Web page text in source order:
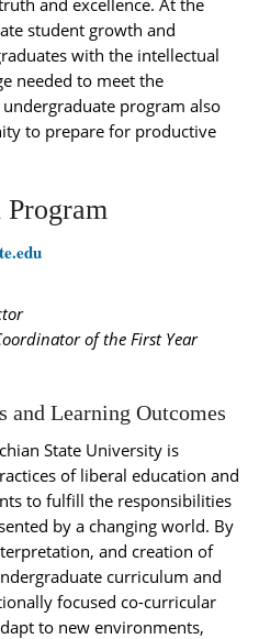
student growth and
with the intellectual
needed to meet the
program also
to prepare for productive
of the First Year
and Learning Outcomes
State University is
of liberal education and
to fulfill the responsibilities
by a changing world. By
and creation of
curriculum and
focused co-curricular
to new environments,